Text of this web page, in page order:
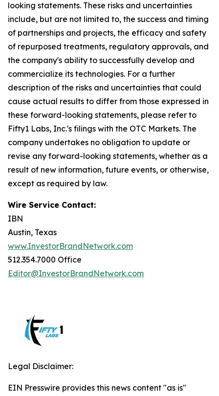
looking statements. These risks and uncertainties
include, but are not limited to, the success and timing
of partnerships and projects, the efficacy and safety
of repurposed treatments, regulatory approvals, and
the company's ability to successfully develop and
commercialize its technologies. For a further
description of the risks and uncertainties that could
cause actual results to differ from those expressed in
these forward-looking statements, please refer to
Fifty1 Labs, Inc.'s filings with the OTC Markets. The
company undertakes no obligation to update or
revise any forward-looking statements, whether as a
result of new information, future events, or otherwise,
except as required by law.
Wire Service Contact:
IBN
Austin, Texas
www.InvestorBrandNetwork.com
512.354.7000 Office
Editor@InvestorBrandNetwork.com
Legal Disclaimer:
EIN Presswire provides this news content "as is"